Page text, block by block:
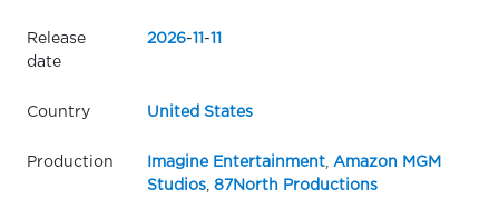
Release
date
2026-11 -11
Country United States
Production Imagine Entertainment,
Amazon MGM
Studios, 87North Productions